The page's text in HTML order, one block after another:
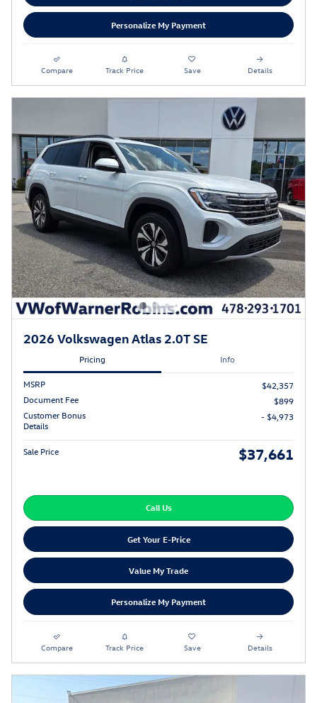
Personalize My Payment
Compare Track Price Save Details
2026 Volkswagen Atlas 2.0T SE
Pricing Info
MSRP
$42,357
Document Fee
$899
Customer Bonus
Details
- $4,973
Sale Price $37,661
Call Us
Get Your E-Price
Value My Trade
Personalize My Payment
Compare Track Price Save Details